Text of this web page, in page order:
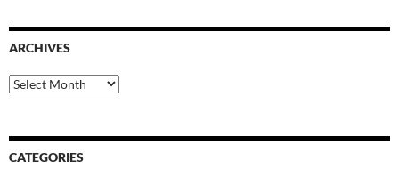
ARCHIVES
Archives
CATEGORIES